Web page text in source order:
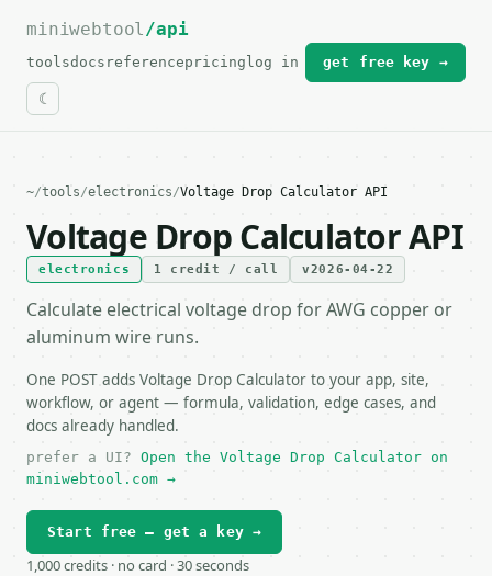
For the complete documentation index, see
miniwebtool/api
toolsdocs referencepricing log in get free key →
~/tools/electronics/Voltage Drop Calculator API
Voltage Drop Calculator API
electronics 1 credit / call v2026-04-22
Calculate electrical voltage drop for AWG copper or
aluminum wire runs.
One POST adds Voltage Drop Calculator to your app, site,
workflow, or agent — formula, validation, edge cases, and
docs already handled.
prefer a UI? Open the Voltage Drop Calculator on
miniwebtool.com →
Start free — get a key →
1,000 credits · no card · 30 seconds